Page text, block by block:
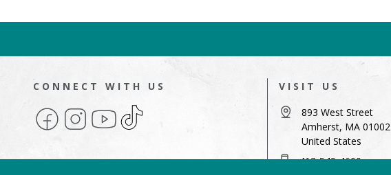
CONNECT WITH US
FacebookInstagramYouTube
TikTok
VISIT US
893 West Street
Amherst, MA 01002
United States
413-549-4600